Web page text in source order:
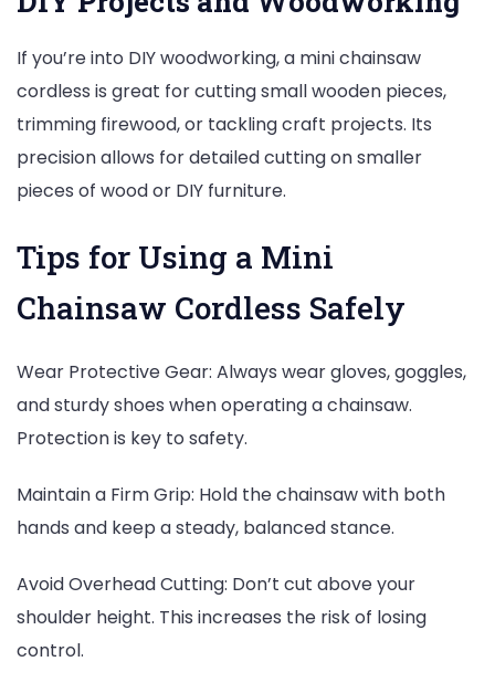
If you’re into DIY woodworking, a mini chainsaw
cordless is great for cutting small wooden pieces,
trimming firewood, or tackling craft projects. Its
precision allows for detailed cutting on smaller
pieces of wood or DIY furniture.
Tips for Using a Mini
Chainsaw Cordless Safely
Wear Protective Gear: Always wear gloves, goggles,
and sturdy shoes when operating a chainsaw.
Protection is key to safety.
Maintain a Firm Grip: Hold the chainsaw with both
hands and keep a steady, balanced stance.
Avoid Overhead Cutting: Don’t cut above your
shoulder height. This increases the risk of losing
control.